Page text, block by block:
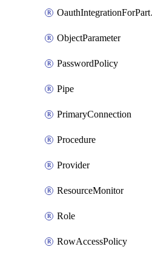
ObjectParameter
PasswordPolicy
Pipe
PrimaryConnection
Procedure
Provider
ResourceMonitor
Role
RowAccessPolicy